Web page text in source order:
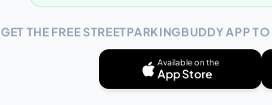
GET THE FREE STREETPARKINGBUDDY APP
Available on the
App Store